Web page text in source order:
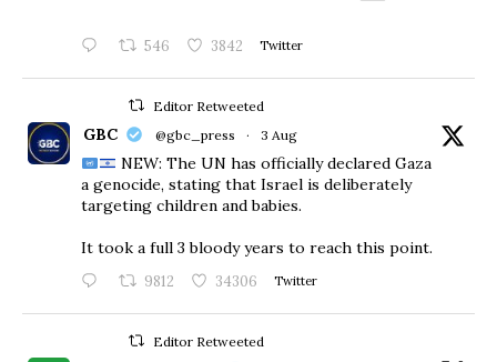
546 3842 Twitter
Editor Retweeted
GBC @gbc_press · 3 Aug
NEW: The UN has officially declared Gaza
a genocide, stating that Israel is deliberately
targeting children and babies.
​It took a full 3 bloody years to reach this point.
9812 34306 Twitter
Editor Retweeted